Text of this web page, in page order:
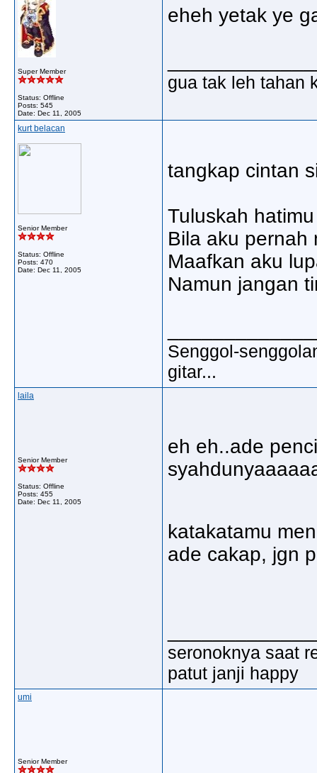
Super Member
Status: Offline
Posts: 545
Date: Dec 11, 2005
eheh yetak ye
gua tak leh tahan
kurt belacan
Senior Member
Status: Offline
Posts: 470
Date: Dec 11, 2005
tangkap cintan
Tuluskah
Bila aku pernah
Maafkan aku
Namun jangan
Senggol-
gitar...
laila
Senior Member
Status: Offline
Posts: 455
Date: Dec 11, 2005
eh eh..ade
katakatamu
ade cakap, jgn
seronoknya saat
patut janji happy
umi
Senior Member